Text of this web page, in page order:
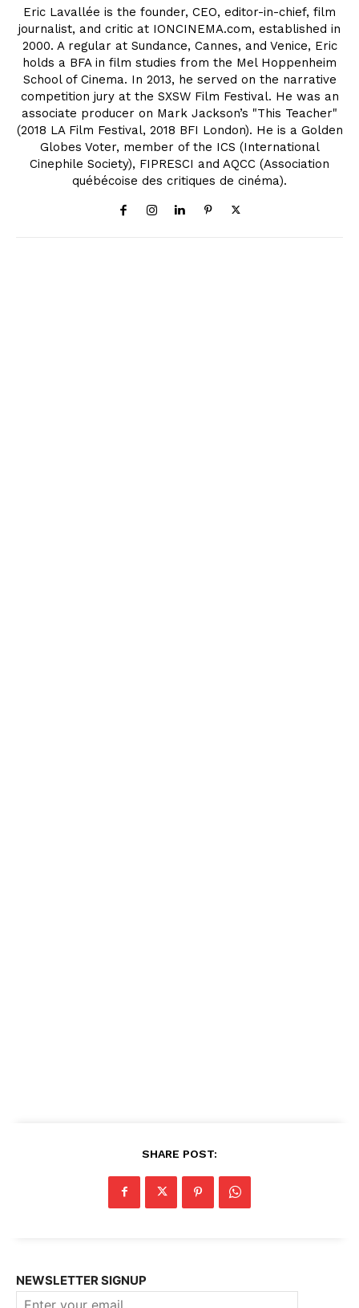
Eric Lavallée is the founder, CEO, editor-in-chief, film
journalist, and critic at IONCINEMA.com, established in
2000. A regular at Sundance, Cannes, and Venice, Eric
holds a BFA in film studies from the Mel Hoppenheim
School of Cinema. In 2013, he served on the narrative
competition jury at the SXSW Film Festival. He was an
associate producer on Mark Jackson’s "This Teacher"
(2018 LA Film Festival, 2018 BFI London). He is a Golden
Globes Voter, member of the ICS (International
Cinephile Society), FIPRESCI and AQCC (Association
québécoise des critiques de cinéma).
SHARE POST:
NEWSLETTER SIGNUP